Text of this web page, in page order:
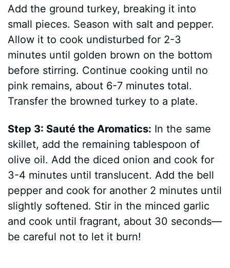
Add the ground turkey, breaking it into
small pieces. Season with salt and pepper.
Allow it to cook undisturbed for 2-3
minutes until golden brown on the bottom
before stirring. Continue cooking until no
pink remains, about 6-7 minutes total.
Transfer the browned turkey to a plate.
Step 3: Sauté the Aromatics: In the same
skillet, add the remaining tablespoon of
olive oil. Add the diced onion and cook for
3-4 minutes until translucent. Add the bell
pepper and cook for another 2 minutes until
slightly softened. Stir in the minced garlic
and cook until fragrant, about 30 seconds—
be careful not to let it burn!